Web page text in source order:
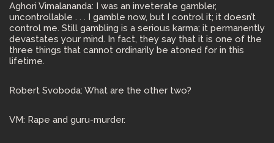
Aghori Vimalananda: I was an inveterate gambler,
uncontrollable . . . I gamble now, but I control it; it doesn’t
control me. Still gambling is a serious karma; it permanently
devastates your mind. In fact, they say that it is one of the
three things that cannot ordinarily be atoned for in this
lifetime.
Robert Svoboda: What are the other two?
VM: Rape and guru-murder.